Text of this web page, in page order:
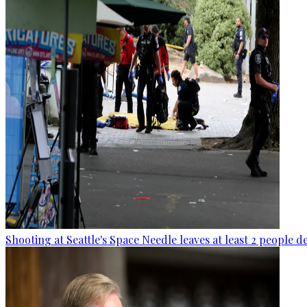
Shooting at Seattle's Space Needle leaves at least 2 people